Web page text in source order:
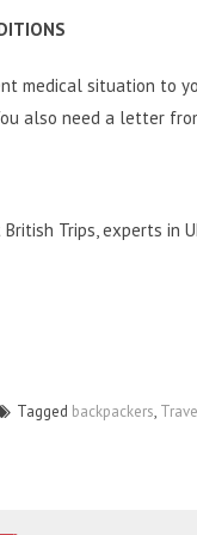
medical situation to
also need a letter
British Trips, experts in
Tagged backpackers,